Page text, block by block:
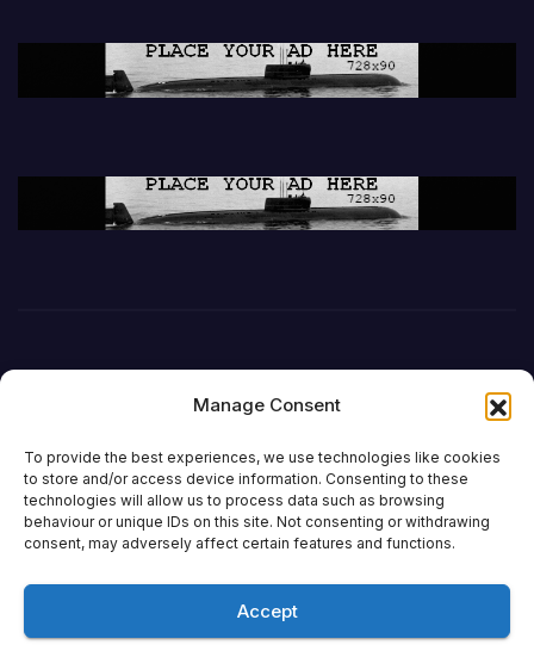
Manage Consent
To provide the best experiences, we use technologies like cookies
to store and/or access device information. Consenting to these
technologies will allow us to process data such as browsing
behaviour or unique IDs on this site. Not consenting or withdrawing
consent, may adversely affect certain features and functions.
Accept
DefenceReport